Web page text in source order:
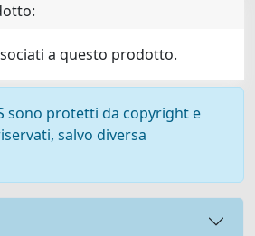
a questo prodotto.
sono protetti da copyright e
salvo diversa